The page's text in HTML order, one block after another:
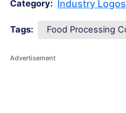
Category: Industry Logos
Tags: Food Processing
Advertisement